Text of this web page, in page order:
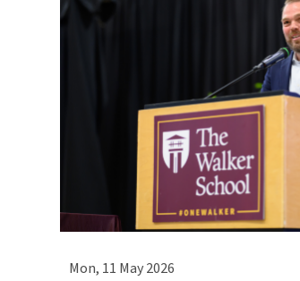
Mon, 11 May 2026